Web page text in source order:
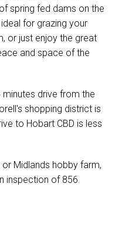
spring fed dams on the
for grazing your
or just enjoy the great
and space of the
drive from the
shopping district is
to Hobart CBD is less
Midlands hobby farm,
inspection of 856